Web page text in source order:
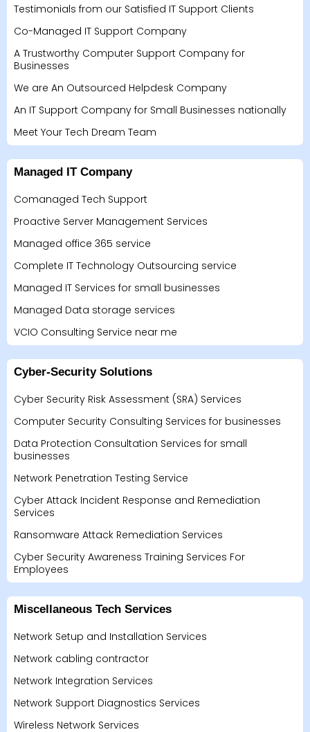
Testimonials from our Satisfied IT Support Clients
Co-Managed IT Support Company
A Trustworthy Computer Support Company for
Businesses
We are An Outsourced Helpdesk Company
An IT Support Company for Small Businesses nationally
Meet Your Tech Dream Team
Managed IT Company
Comanaged Tech Support
Proactive Server Management Services
Managed office 365 service
Complete IT Technology Outsourcing service
Managed IT Services for small businesses
Managed Data storage services
VCIO Consulting Service near me
Cyber-Security Solutions
Cyber Security Risk Assessment (SRA) Services
Computer Security Consulting Services for businesses
Data Protection Consultation Services for small
businesses
Network Penetration Testing Service
Cyber Attack Incident Response and Remediation
Services
Ransomware Attack Remediation Services
Cyber Security Awareness Training Services For
Employees
Miscellaneous Tech Services
Network Setup and Installation Services
Network cabling contractor
Network Integration Services
Network Support Diagnostics Services
Wireless Network Services